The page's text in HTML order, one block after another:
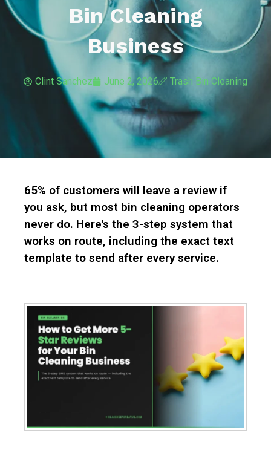
Bin Cleaning
Business
Clint Sanchez June 2, 2026 Trash Bin Cleaning
65% of customers will leave a review if
you ask, but most bin cleaning operators
never do. Here's the 3-step system that
works on route, including the exact text
template to send after every service.